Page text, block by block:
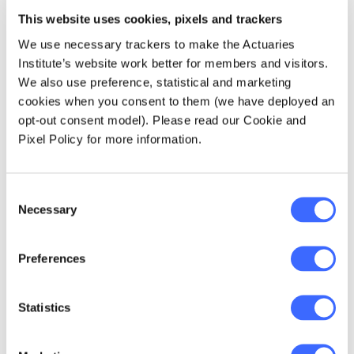
This website uses cookies, pixels and trackers
We use necessary trackers to make the Actuaries
Institute’s website work better for members and visitors.
We also use preference, statistical and marketing
cookies when you consent to them (we have deployed an
opt-out consent model). Please read our Cookie and
Pixel Policy for more information.
Selection
Necessary
Preferences
Statistics
Lyon.
Anthony Asher is currently a member of the
Actuaries Institute Board and the Retirement
Strategy Group, and the Convenor of the
Retirement Incomes Working Group.
his belt - mostly in life insurance. He's the co-
approach to problems. Richard has served on
committees, task forces, and working groups.
Hugh Miller is a principal at Taylor Fry, where